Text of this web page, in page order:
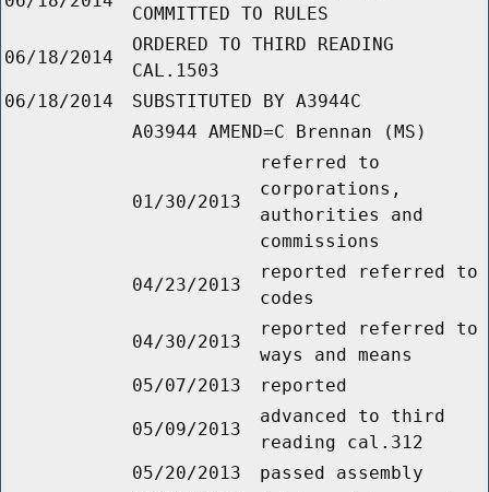
COMMITTED TO RULES
06/18/2014
ORDERED TO THIRD READING
CAL.1503
06/18/2014
SUBSTITUTED BY A3944C
A03944 AMEND=C Brennan (MS)
01/30/2013
referred to
corporations,
authorities and
commissions
04/23/2013
reported referred to
codes
04/30/2013
reported referred to
ways and means
05/07/2013
reported
05/09/2013
advanced to third
reading cal.312
05/20/2013
passed assembly